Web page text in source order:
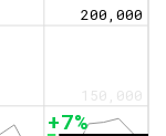
150,000
200,000
+7%